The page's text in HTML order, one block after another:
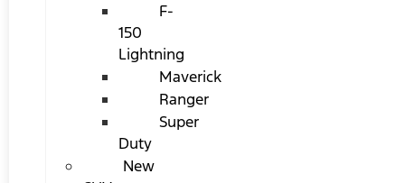
F-
150
Lightning
Maverick
Ranger
Super
Duty
New